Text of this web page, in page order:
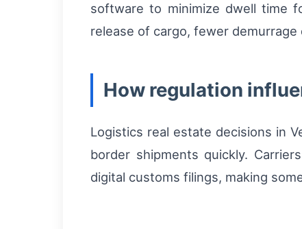
software to minimize dwell time
release of cargo, fewer
How regulation
Logistics real estate decisions in
border shipments quickly.
digital customs filings, making